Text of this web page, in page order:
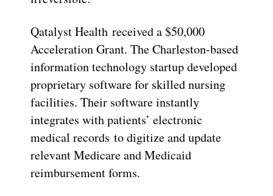
Qatalyst Health received a $50,000
Acceleration Grant. The Charleston-based
information technology startup developed
proprietary software for skilled nursing
facilities. Their software instantly
integrates with patients’ electronic
medical records to digitize and update
relevant Medicare and Medicaid
reimbursement forms.